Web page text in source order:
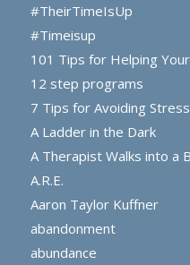
#TheirTimeIsUp
#Timeisup
101 Tips for Helping
12 step programs
7 Tips for Avoiding
A Ladder in the Dark
A Therapist Walks into a
A.R.E.
Aaron Taylor Kuffner
abandonment
abundance